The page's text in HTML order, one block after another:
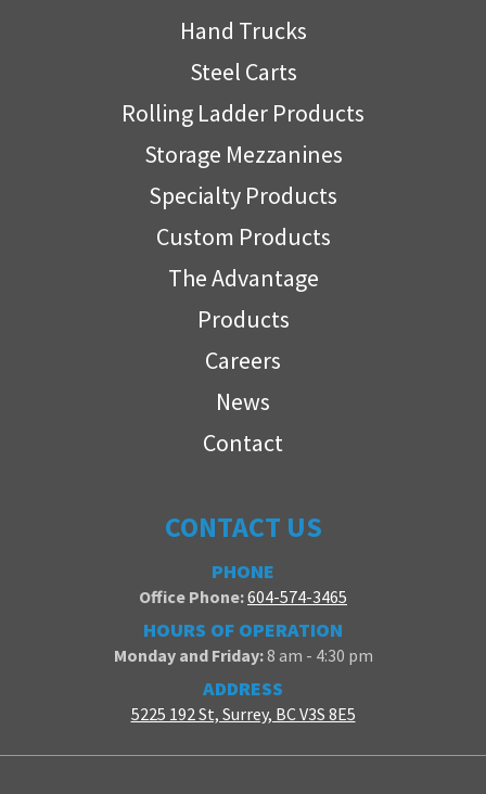
Hand Trucks
Steel Carts
Rolling Ladder Products
Storage Mezzanines
Specialty Products
Custom Products
The Advantage
Products
Careers
News
Contact
CONTACT US
PHONE
Office Phone:604-574-3465
HOURS OF OPERATION
Monday and Friday:8 am - 4:30 pm
ADDRESS
5225 192 St, Surrey, BC V3S 8E5